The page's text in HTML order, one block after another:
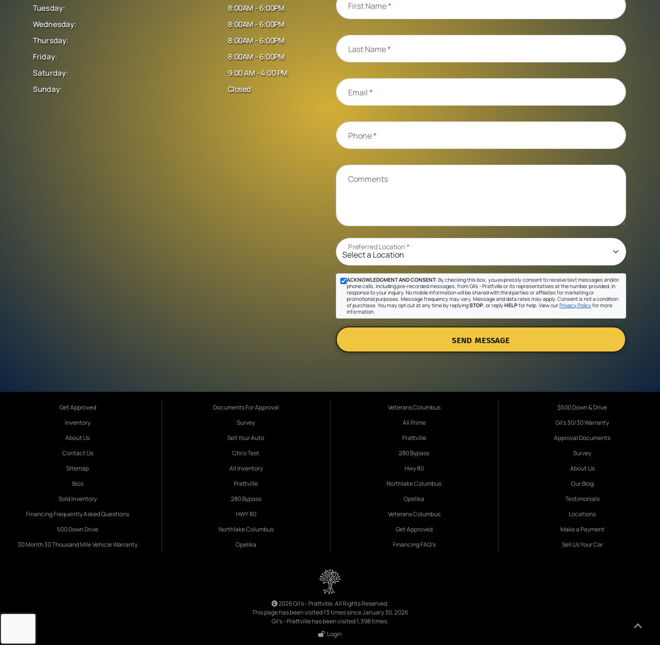
Tuesday:
Wednesday:
Thursday:
Friday:
Saturday:
Sunday:
8:00AM - 6:00PM
8:00AM - 6:00PM
8:00AM - 6:00PM
8:00AM - 6:00PM
9:00 AM - 4:00 PM
Closed
First Name*
Last Name*
Email*
Phone*
Comments
Preferred Location*
ACKNOWLEDGMENT AND CONSENT: By checking this box, you expressly consent to receive text messages and/or
phone calls, including pre-recorded messages, from Gil's - Prattville or its representatives at the number provided, in
response to your inquiry. No mobile information will be shared with third parties or affiliates for marketing or
promotional purposes. Message frequency may vary. Message and data rates may apply. Consent is not a condition
of purchase. You may opt out at any time by replyingSTOP, or replyHELPfor help. View ourPrivacy Policyfor more
information.
SEND MESSAGE
Get Approved
Inventory
About Us
Contact Us
Sitemap
Bios
Sold Inventory
Financing Frequently Asked Questions
500 Down Drive
30 Month 30 Thousand Mile Vehicle Warranty
Documents For Approval
Survey
Sell Your Auto
Chris Test
All Inventory
Prattville
280 Bypass
HWY 80
Northlake Columbus
Opelika
Veterans Columbus
All Prime
Prattville
280 Bypass
Hwy 80
Northlake Columbus
Opelika
Veterans Columbus
Get Approved
Financing FAQ's
$500 Down & Drive
Gil's 30/30 Warranty
Approval Documents
Survey
About Us
Our Blog
Testimonials
Locations
Make a Payment
Sell Us Your Car
2026 Gil's - Prattville. All Rights Reserved.
This page has been visited 13 times since January 30, 2026
Gil's - Prattville has been visited 1,398 times.
Login